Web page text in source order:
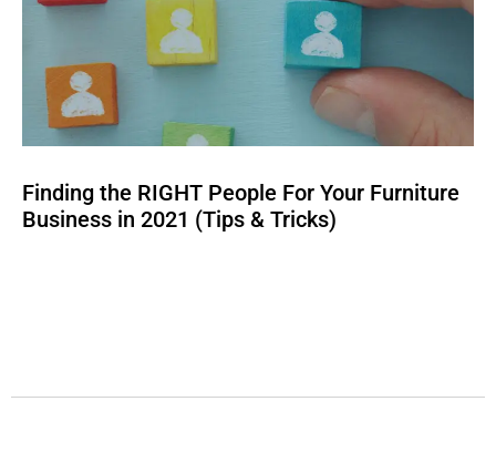
Finding the RIGHT People For Your Furniture
Business in 2021 (Tips & Tricks)